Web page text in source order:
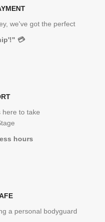
we've got the perfect
💳
here to take
hours
a personal bodyguard